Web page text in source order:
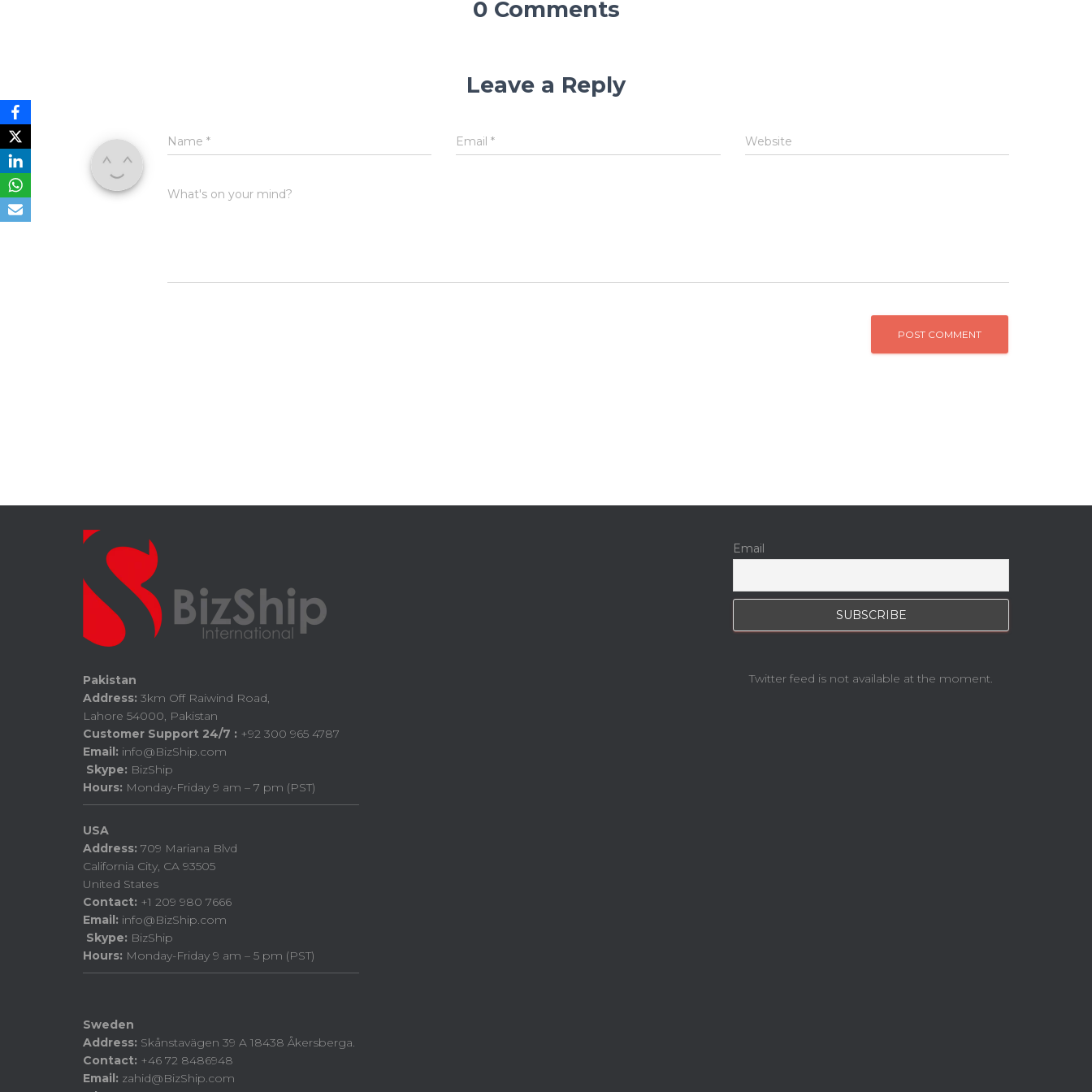
0 Comments
Leave a Reply
Name * Email* Website
What's on your mind?
Pakistan
Address: 3km Off Raiwind Road,
Lahore 54000, Pakistan
Customer Support 24/7 : +92 300 965 4787
Email: info@BizShip.com
Skype: BizShip
Hours: Monday-Friday 9 am – 7 pm (PST)
USA
Address: 709 Mariana Blvd
California City, CA 93505
United States
Contact: +1 209 980 7666
Email: info@BizShip.com
Skype: BizShip
Hours: Monday-Friday 9 am – 5 pm (PST)
Sweden
Address: Skånstavägen 39 A 18438 Åkersberga.
Contact: +46 72 8486948
Email: zahid@BizShip.com
Email
Twitter feed is not available at the moment.